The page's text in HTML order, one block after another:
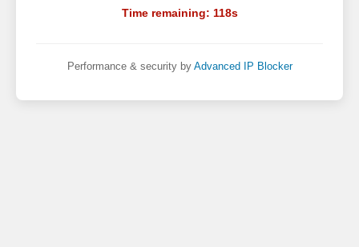
Time remaining: 118s
Performance & security by Advanced IP Blocker